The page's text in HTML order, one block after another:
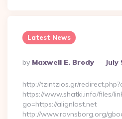
Latest News
Posted
By
By Maxwell E. Brody July
http://tzintzios.gr/
https://www.shatki.info/files/
go=https://alignlast.net
http://www.ravnsborg.org/